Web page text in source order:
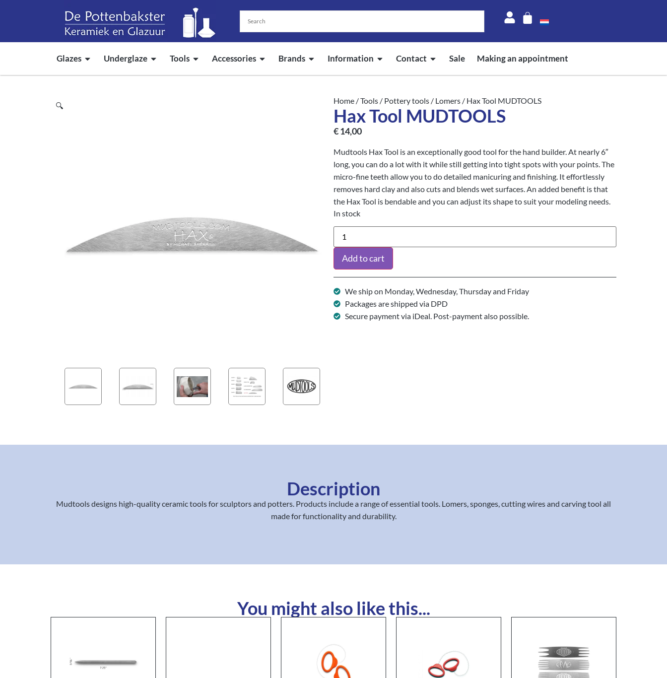
Glazes Underglaze Tools Accessories Brands Information Contact Sale Making an appointment
🔍
Home /Tools / Pottery tools / Lomers / Hax Tool MUDTOOLS
Hax Tool MUDTOOLS
€14,00
Mudtools Hax Tool is an exceptionally good tool for the hand builder. At nearly 6″
long, you can do a lot with it while still getting into tight spots with your points. The
micro-fine teeth allow you to do detailed manicuring and finishing. It effortlessly
removes hard clay and also cuts and blends wet surfaces. An added benefit is that
the Hax Tool is bendable and you can adjust its shape to suit your modeling needs.
In stock
Add to cart
We ship on Monday, Wednesday, Thursday and Friday
Packages are shipped via DPD
Secure payment via iDeal. Post-payment also possible.
Description
Mudtools designs high-quality ceramic tools for sculptors and potters. Products include a range of essential tools. Lomers, sponges, cutting wires and carving tool all
made for functionality and durability.
You might also like this...